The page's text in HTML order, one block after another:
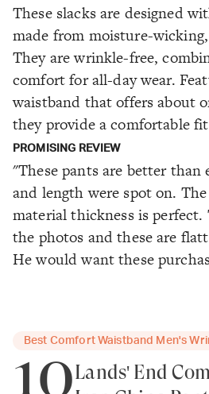
These slacks are designed
made from moisture-
They are wrinkle-free,
comfort for all-day wear.
waistband that offers about
they provide a comfortable
PROMISING REVIEW
"These pants are better than
and length were spot on.
material thickness is
the photos and these are
He would want these
Best Comfort Waistband Men's
10Lands' End